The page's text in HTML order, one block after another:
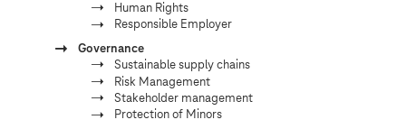
Human Rights
Responsible Employer
Governance
Sustainable supply chains
Risk Management
Stakeholder management
Protection of Minors